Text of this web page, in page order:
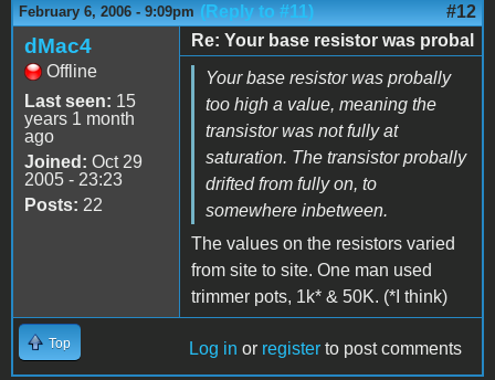
February 6, 2006 - 9:09pm (Reply to #11) #12
dMac4
Offline
Last seen: 15
years 1 month
ago
Joined: Oct 29
2005 - 23:23
Posts: 22
Re: Your base resistor was probal
Your base resistor was probally
too high a value, meaning the
transistor was not fully at
saturation. The transistor probally
drifted from fully on, to
somewhere inbetween.
The values on the resistors varied
from site to site. One man used
trimmer pots, 1k* & 50K. (*I think)
Top Log in or register to post comments